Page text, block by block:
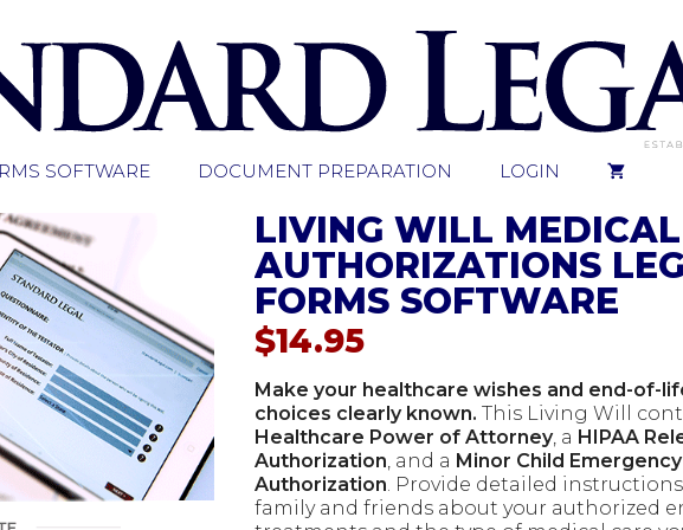
SOFTWARE DOCUMENT PREPARATION LOGIN
LIVING WILL MEDICAL
AUTHORIZATIONS
FORMS SOFTWARE
$14.95
Make your healthcare wishes and end-of-
choices clearly known. This Living Will
Healthcare Power of Attorney, a HIPAA
Authorization, and a Minor Child
Authorization. Provide detailed
family and friends about your authorized